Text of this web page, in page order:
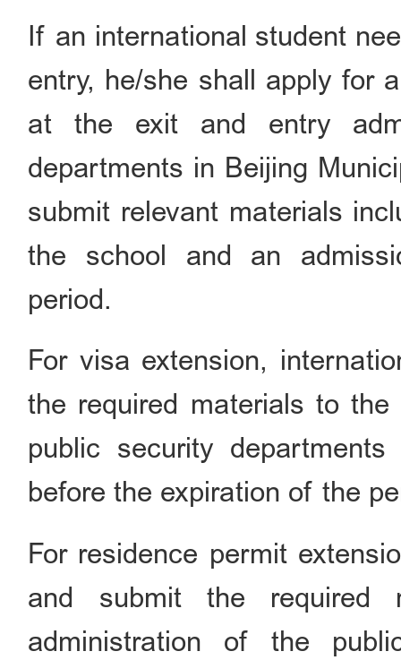
If an international student
entry, he/she shall apply for
at the exit and entry
departments in Beijing
submit relevant materials
the school and an
period.
For visa extension,
the required materials to
public security
before the expiration of the
For residence permit
and submit the
administration of the